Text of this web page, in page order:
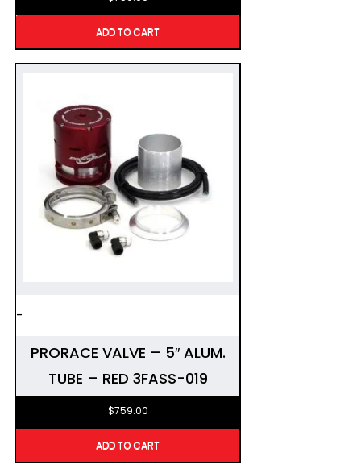
ADD TO CART
-
PRORACE VALVE – 5″ ALUM.
TUBE – RED 3FASS-019
$759.00
ADD TO CART